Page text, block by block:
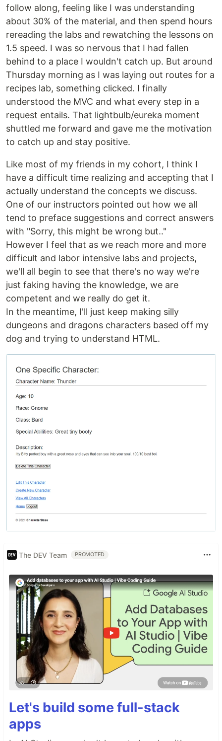
follow along, feeling like I was understanding
about 30% of the material, and then spend hours
rereading the labs and rewatching the lessons on
1.5 speed. I was so nervous that I had fallen
behind to a place I wouldn't catch up. But around
Thursday morning as I was laying out routes for a
recipes lab, something clicked. I finally
understood the MVC and what every step in a
request entails. That lightbulb/eureka moment
shuttled me forward and gave me the motivation
to catch up and stay positive.
Like most of my friends in my cohort, I think I
have a difficult time realizing and accepting that I
actually understand the concepts we discuss.
One of our instructors pointed out how we all
tend to preface suggestions and correct answers
with "Sorry, this might be wrong but.."
However I feel that as we reach more and more
difficult and labor intensive labs and projects,
we'll all begin to see that there's no way we're
just faking having the knowledge, we are
competent and we really do get it.
In the meantime, I'll just keep making silly
dungeons and dragons characters based off my
dog and trying to understand HTML.
The DEV Team PROMOTED
Let's build some full-stack
apps